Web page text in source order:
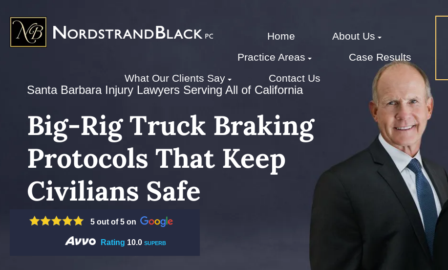
Home
About Us
Practice Areas
Case Results
What Our Clients Say
Contact Us
Santa Barbara Injury Lawyers Serving All of California
Big-Rig Truck Braking
Protocols That Keep
Civilians Safe
5 out of 5 on
Rating 10.0 SUPERB